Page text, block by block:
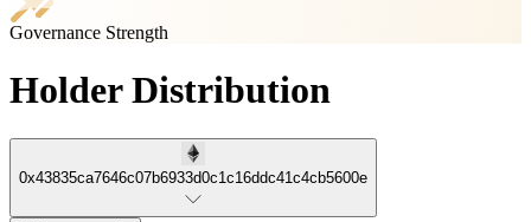
Governance Strength
Holder Distribution
0x43835ca7646c07b6933d0c1c16ddc41c4cb5600e